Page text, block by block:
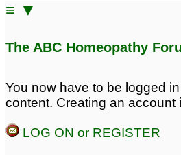
≡ ▼
The ABC Homeopathy
You now have to be logged
content. Creating an account
LOG ON or REGISTER